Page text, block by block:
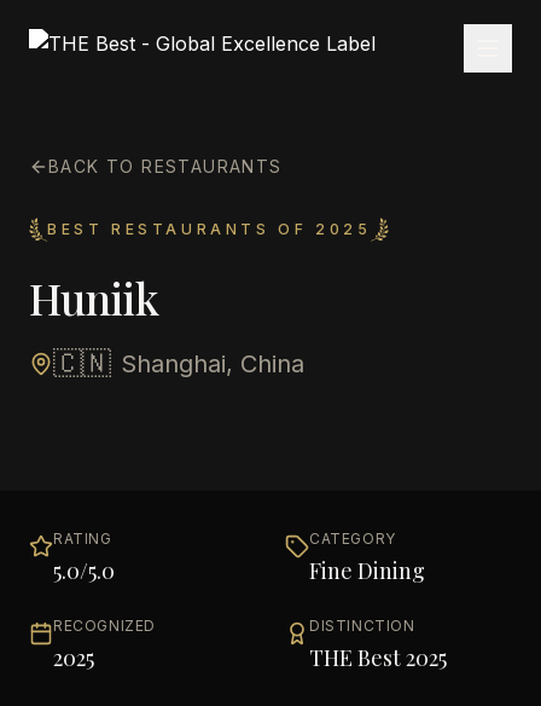
BACK TO RESTAURANTS
BEST RESTAURANTS OF 2025
Huniik
🇨🇳 Shanghai, China
RATING
5.0/5.0
CATEGORY
Fine Dining
RECOGNIZED
2025
DISTINCTION
THE Best 2025